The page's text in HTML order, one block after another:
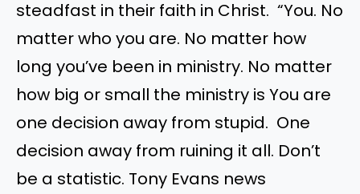
steadfast in their faith in Christ. “You. No
matter who you are. No matter how
long you’ve been in ministry. No matter
how big or small the ministry is You are
one decision away from stupid. One
decision away from ruining it all. Don’t
be a statistic. Tony Evans news